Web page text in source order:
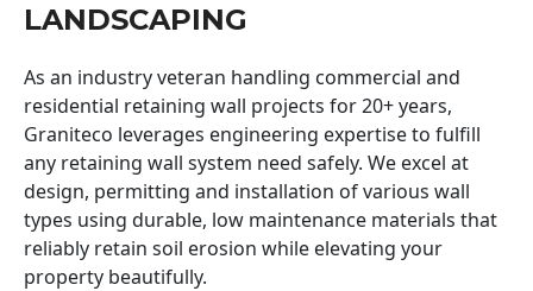
LANDSCAPING
As an industry veteran handling commercial and
residential retaining wall projects for 20+ years,
Graniteco leverages engineering expertise to fulfill
any retaining wall system need safely. We excel at
design, permitting and installation of various wall
types using durable, low maintenance materials that
reliably retain soil erosion while elevating your
property beautifully.